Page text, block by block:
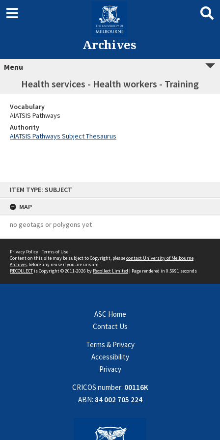
ITEM TYPE: SUBJECT
MAP
no geotags or polygons yet
Archives
Menu
Health services - Health workers - Training
Vocabulary
AIATSIS Pathways
Authority
AIATSIS Pathways Subject Thesaurus
Privacy Policy | Terms of Use
Content on this site may be subject to Copyright, pleasecontact University of Melbourne
Archives before any reuse if you are unsure.
RECOLLECTis Copyright © 2011-2026 by Recollect Limited | Page rendered in 0.5691 seconds
ASC Home
Contact Us
Terms & Privacy
Accessibility
Privacy
CRICOS number: 00116K
ABN: 84 002 705 224